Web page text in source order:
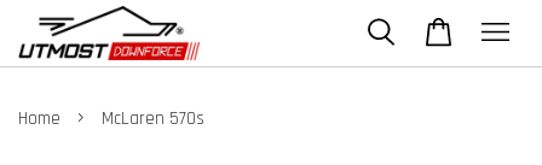
Home › McLaren 570s